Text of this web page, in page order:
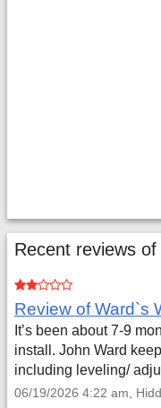
Recent reviews
It’s been about 7-9
install. John Ward
including leveling/
06/19/2026 4:22 am,